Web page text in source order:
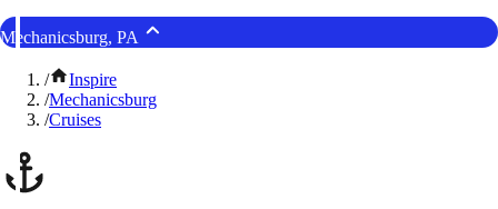
Mechanicsburg, PA
/
Inspire
/Mechanicsburg
/Cruises